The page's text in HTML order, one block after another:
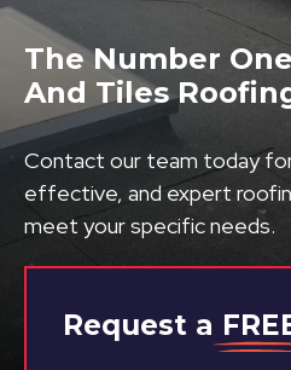
Request a
The Number
And Tiles
Contact our team today
effective, and expert
meet your specific needs.